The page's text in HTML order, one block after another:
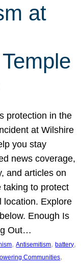
at
protection in the
at Wilshire
you stay
news coverage,
and articles on
taking to protect
location. Explore
Enough Is
Out…
, Antisemitism, battery
Communities